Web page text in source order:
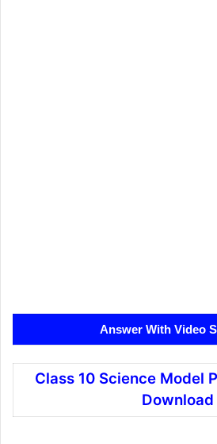
Answer With Video
Class 10 Science Model
Download